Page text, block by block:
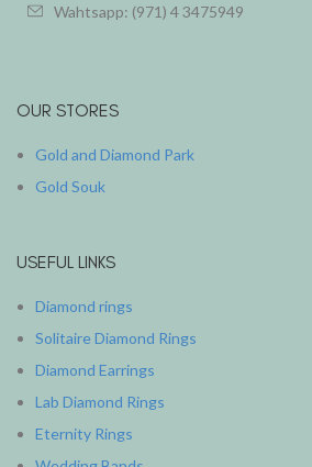
Wahtsapp: (971) 4 3475949
OUR STORES
Gold and Diamond Park
Gold Souk
USEFUL LINKS
Diamond rings
Solitaire Diamond Rings
Diamond Earrings
Lab Diamond Rings
Eternity Rings